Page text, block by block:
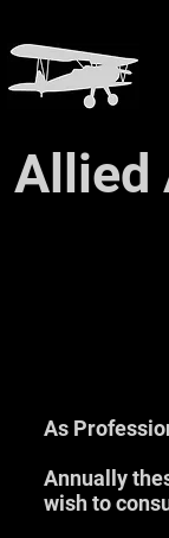
Allied
As
Annually
wish to